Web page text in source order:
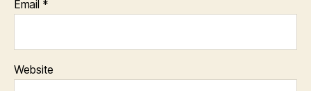
Email *
Website